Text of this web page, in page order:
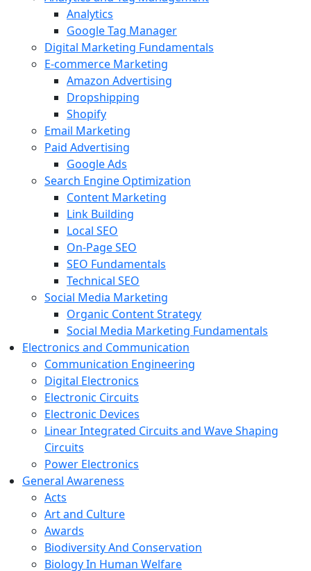
Analytics
Google Tag Manager
Digital Marketing Fundamentals
E-commerce Marketing
Amazon Advertising
Dropshipping
Shopify
Email Marketing
Paid Advertising
Google Ads
Search Engine Optimization
Content Marketing
Link Building
Local SEO
On-Page SEO
SEO Fundamentals
Technical SEO
Social Media Marketing
Organic Content Strategy
Social Media Marketing Fundamentals
Electronics and Communication
Communication Engineering
Digital Electronics
Electronic Circuits
Electronic Devices
Linear Integrated Circuits and Wave Shaping
Circuits
Power Electronics
General Awareness
Acts
Art and Culture
Awards
Biodiversity And Conservation
Biology In Human Welfare